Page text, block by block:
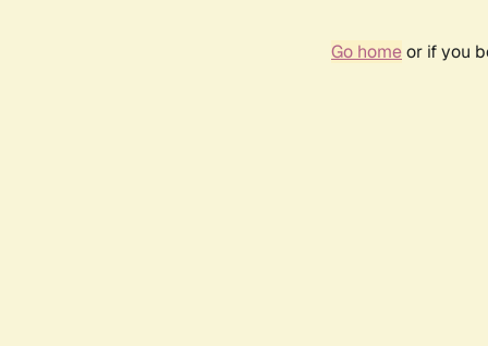
Go homeor if you